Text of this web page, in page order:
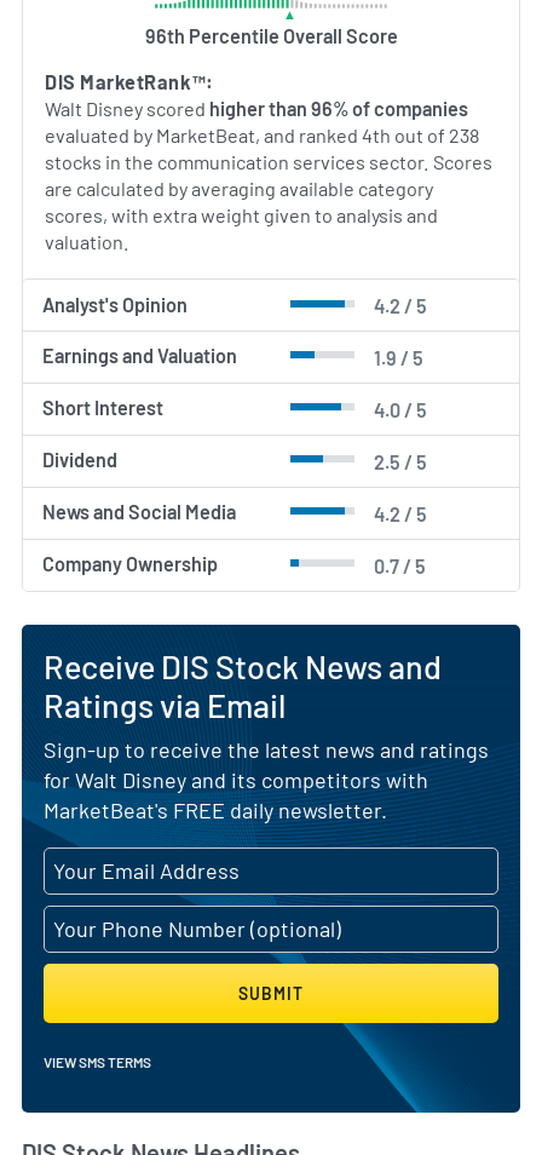
America, Europe, Asia‑Pacific and Latin America,
leveraging its extensive library of intellectual
a broad international footprint in entertainment
and consumer experiences.
AI Generated. May Contain Errors.
96th Percentile Overall Score
DIS MarketRank™:
Walt Disney scored higher than 96% of companies
evaluated by MarketBeat, and ranked 4th out of 238
stocks in the communication services sector. Scores
are calculated by averaging available category
scores, with extra weight given to analysis and
valuation.
Analyst's Opinion 4.2 / 5
Earnings and Valuation 1.9 / 5
Short Interest 4.0 / 5
Dividend 2.5 / 5
News and Social Media 4.2 / 5
Company Ownership 0.7 / 5
Receive DIS Stock News and
Ratings via Email
Sign-up to receive the latest news and ratings
for Walt Disney and its competitors with
MarketBeat's FREE daily newsletter.
SUBMIT
VIEW SMS TERMS